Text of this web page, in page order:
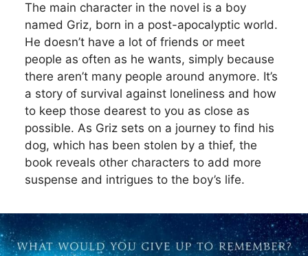
The main character in the novel is a boy
named Griz, born in a post-apocalyptic world.
He doesn’t have a lot of friends or meet
people as often as he wants, simply because
there aren’t many people around anymore. It’s
a story of survival against loneliness and how
to keep those dearest to you as close as
possible. As Griz sets on a journey to find his
dog, which has been stolen by a thief, the
book reveals other characters to add more
suspense and intrigues to the boy’s life.